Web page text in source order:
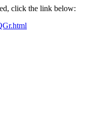
click the link below: